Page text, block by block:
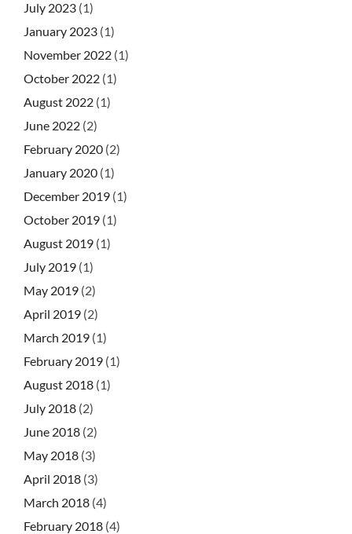
July 2023 (1)
January 2023 (1)
November 2022 (1)
October 2022 (1)
August 2022 (1)
June 2022 (2)
February 2020 (2)
January 2020 (1)
December 2019 (1)
October 2019 (1)
August 2019 (1)
July 2019 (1)
May 2019 (2)
April 2019 (2)
March 2019 (1)
February 2019 (1)
August 2018 (1)
July 2018 (2)
June 2018 (2)
May 2018 (3)
April 2018 (3)
March 2018 (4)
February 2018 (4)